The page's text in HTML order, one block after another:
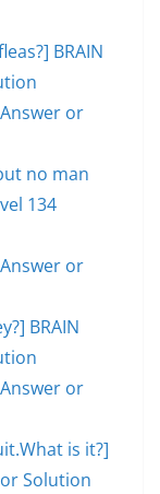
BRAIN
or
no man
134
or
BRAIN
or
is it?]
or Solution